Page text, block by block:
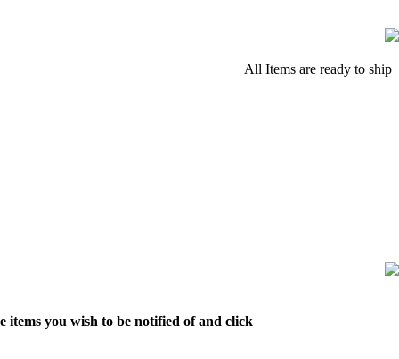
All Items are ready to ship
items you wish to be notified of and click